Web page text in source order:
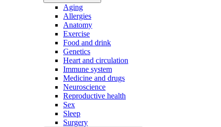
Aging
Allergies
Anatomy
Exercise
Food and drink
Genetics
Heart and circulation
Immune system
Medicine and drugs
Neuroscience
Reproductive health
Sex
Sleep
Surgery